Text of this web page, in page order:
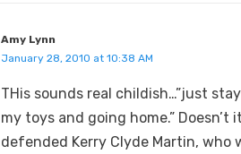
Amy Lynn
January 28, 2010 at 10:38 AM
THis sounds real childish…”just
my toys and going home.”
defended Kerry Clyde Martin,